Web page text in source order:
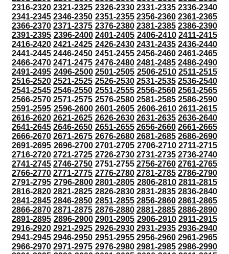
2316-2320 2321-2325 2326-2330 2331-2335 2336-2340
2341-2345 2346-2350 2351-2355 2356-2360 2361-2365
2366-2370 2371-2375 2376-2380 2381-2385 2386-2390
2391-2395 2396-2400 2401-2405 2406-2410 2411-2415
2416-2420 2421-2425 2426-2430 2431-2435 2436-2440
2441-2445 2446-2450 2451-2455 2456-2460 2461-2465
2466-2470 2471-2475 2476-2480 2481-2485 2486-2490
2491-2495 2496-2500 2501-2505 2506-2510 2511-2515
2516-2520 2521-2525 2526-2530 2531-2535 2536-2540
2541-2545 2546-2550 2551-2555 2556-2560 2561-2565
2566-2570 2571-2575 2576-2580 2581-2585 2586-2590
2591-2595 2596-2600 2601-2605 2606-2610 2611-2615
2616-2620 2621-2625 2626-2630 2631-2635 2636-2640
2641-2645 2646-2650 2651-2655 2656-2660 2661-2665
2666-2670 2671-2675 2676-2680 2681-2685 2686-2690
2691-2695 2696-2700 2701-2705 2706-2710 2711-2715
2716-2720 2721-2725 2726-2730 2731-2735 2736-2740
2741-2745 2746-2750 2751-2755 2756-2760 2761-2765
2766-2770 2771-2775 2776-2780 2781-2785 2786-2790
2791-2795 2796-2800 2801-2805 2806-2810 2811-2815
2816-2820 2821-2825 2826-2830 2831-2835 2836-2840
2841-2845 2846-2850 2851-2855 2856-2860 2861-2865
2866-2870 2871-2875 2876-2880 2881-2885 2886-2890
2891-2895 2896-2900 2901-2905 2906-2910 2911-2915
2916-2920 2921-2925 2926-2930 2931-2935 2936-2940
2941-2945 2946-2950 2951-2955 2956-2960 2961-2965
2966-2970 2971-2975 2976-2980 2981-2985 2986-2990